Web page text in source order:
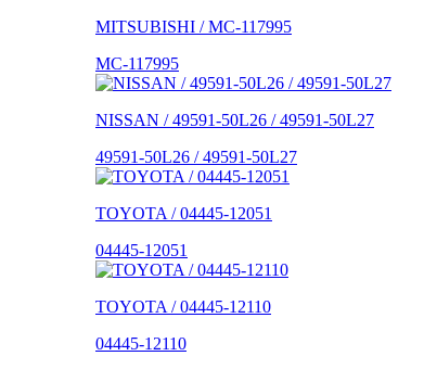
MITSUBISHI / MC-117995
MC-117995
NISSAN / 49591-50L26 / 49591-50L27
49591-50L26 / 49591-50L27
TOYOTA / 04445-12051
04445-12051
TOYOTA / 04445-12110
04445-12110